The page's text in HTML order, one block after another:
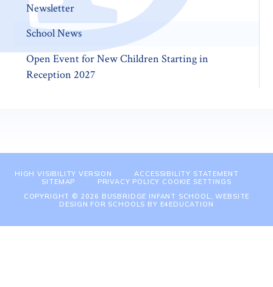
Newsletter
School News
Open Event for New Children Starting in
Reception 2027
HIGH VISIBILITY VERSION
ACCESSIBILITY STATEMENT
SITEMAP
PRIVACY POLICY COOKIE SETTINGS
COPYRIGHT © 2026 BUSBRIDGE INFANT SCHOOL, WEBSITE
DESIGN FOR SCHOOLS BY E4EDUCATION